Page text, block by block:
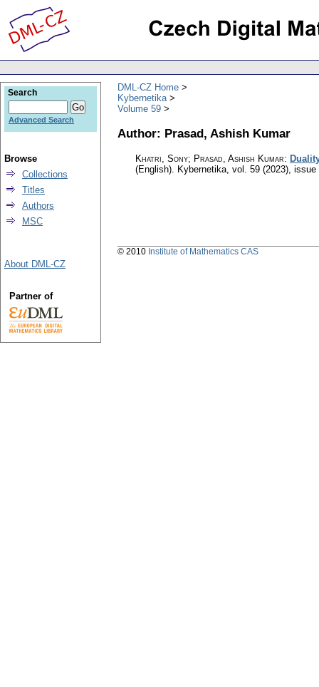
DML-CZ Home
Kybernetika
Volume 59
Author: Prasad, Ashish Kumar
Khatri, Sony; Prasad, Ashish Kumar:
(English). Kybernetika, vol. 59 (2023), issue
Search
Advanced Search
Browse
Collections
Titles
Authors
MSC
About DML-CZ
Partner of
© 2010 Institute of Mathematics CAS